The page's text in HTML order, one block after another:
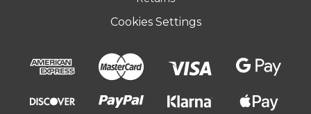
Cookies Settings